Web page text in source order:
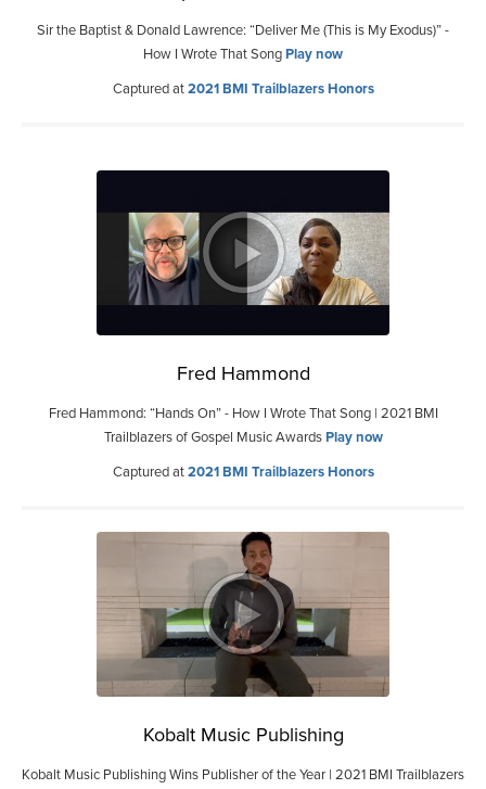
Sir the Baptist & Donald Lawrence: “Deliver Me (This is My Exodus)” -
How I Wrote That SongPlay now
Captured at2021 BMI Trailblazers Honors
Fred Hammond
Fred Hammond: “Hands On” - How I Wrote That Song | 2021 BMI
Trailblazers of Gospel Music AwardsPlay now
Captured at2021 BMI Trailblazers Honors
Kobalt Music Publishing
Kobalt Music Publishing Wins Publisher of the Year | 2021 BMI Trailblazers